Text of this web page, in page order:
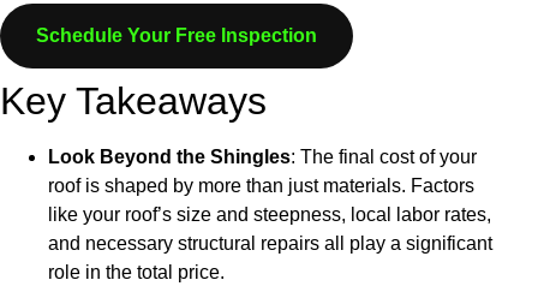
Schedule Your Free Inspection
Key Takeaways
Look Beyond the Shingles: The final cost of your
roof is shaped by more than just materials. Factors
like your roof’s size and steepness, local labor rates,
and necessary structural repairs all play a significant
role in the total price.